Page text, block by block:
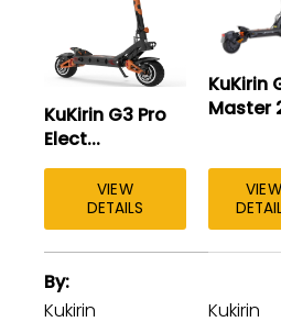
A
table
comparing
KuKirin G3 Pro
Elect...
VIEW
DETAILS
KuKirin
Master
VIEW
By
Kukirin
Kukirin